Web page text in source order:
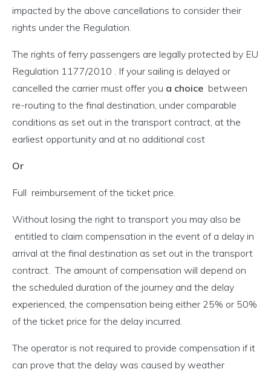
impacted by the above cancellations to consider their
rights under the Regulation.
The rights of ferry passengers are legally protected by EU
Regulation 1177/2010 . If your sailing is delayed or
cancelled the carrier must offer you a choice between
re-routing to the final destination, under comparable
conditions as set out in the transport contract, at the
earliest opportunity and at no additional cost
Or
Full reimbursement of the ticket price.
Without losing the right to transport you may also be
entitled to claim compensation in the event of a delay in
arrival at the final destination as set out in the transport
contract. The amount of compensation will depend on
the scheduled duration of the journey and the delay
experienced, the compensation being either 25% or 50%
of the ticket price for the delay incurred.
The operator is not required to provide compensation if it
can prove that the delay was caused by weather